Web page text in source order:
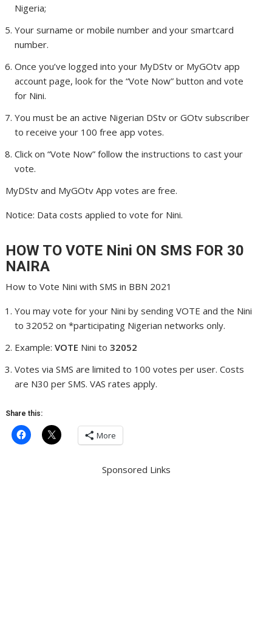
Nigeria;
Your surname or mobile number and your smartcard
number.
Once you’ve logged into your MyDStv or MyGOtv app
account page, look for the “Vote Now” button and vote
for Nini.
You must be an active Nigerian DStv or GOtv subscriber
to receive your 100 free app votes.
Click on “Vote Now” follow the instructions to cast your
vote.
MyDStv and MyGOtv App votes are free.
Notice: Data costs applied to vote for Nini.
HOW TO VOTE Nini ON SMS FOR 30
NAIRA
How to Vote Nini with SMS in BBN 2021
You may vote for your Nini by sending VOTE and the Nini
to 32052 on *participating Nigerian networks only.
Example:VOTE Nini to32052
Votes via SMS are limited to 100 votes per user. Costs
are N30 per SMS. VAS rates apply.
Share this:
More
Sponsored Links